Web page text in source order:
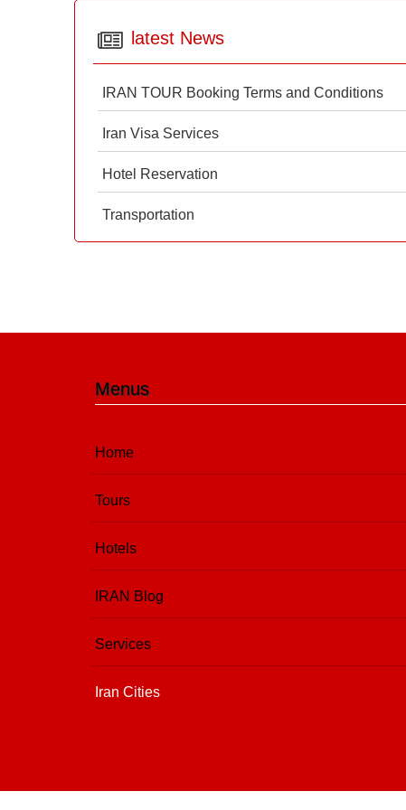
latest News
IRAN TOUR Booking Terms and Conditions
Iran Visa Services
Hotel Reservation
Transportation
Menus
Home
Tours
Hotels
IRAN Blog
Services
Iran Cities